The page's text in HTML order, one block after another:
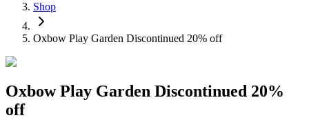
Shop
Oxbow Play Garden Discontinued 20% off
Oxbow Play Garden Discontinued 20%
off